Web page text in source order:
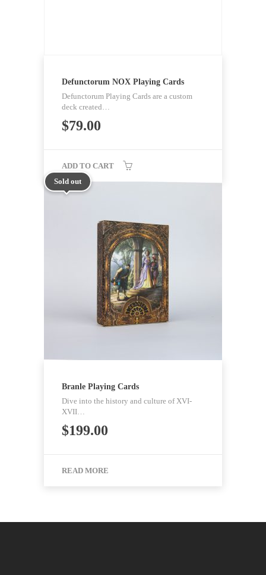
Defunctorum NOX Playing Cards
Defunctorum Playing Cards are a custom
deck created…
$79.00
ADD TO CART
Sold out
Branle Playing Cards
Dive into the history and culture of XVI-
XVII…
$199.00
READ MORE